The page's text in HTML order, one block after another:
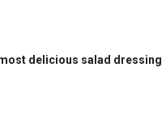
delicious salad dressing